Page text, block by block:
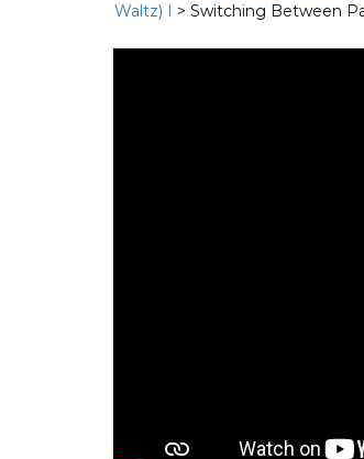
Waltz) I > Switching Between